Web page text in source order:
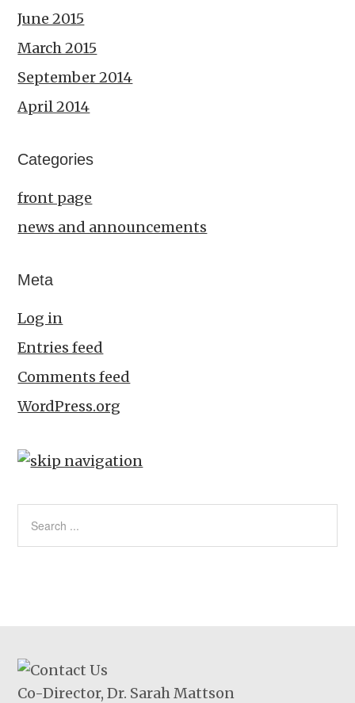
June 2015
March 2015
September 2014
April 2014
Categories
front page
news and announcements
Meta
Log in
Entries feed
Comments feed
WordPress.org
Co-Director, Dr. Sarah Mattson